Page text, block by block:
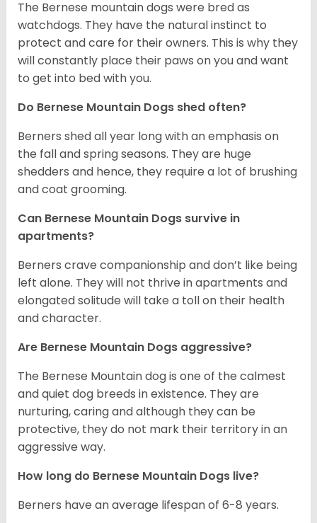
The Bernese mountain dogs were bred as
watchdogs. They have the natural instinct to
protect and care for their owners. This is why they
will constantly place their paws on you and want
to get into bed with you.
Do Bernese Mountain Dogs shed often?
Berners shed all year long with an emphasis on
the fall and spring seasons. They are huge
shedders and hence, they require a lot of brushing
and coat grooming.
Can Bernese Mountain Dogs survive in
apartments?
Berners crave companionship and don’t like being
left alone. They will not thrive in apartments and
elongated solitude will take a toll on their health
and character.
Are Bernese Mountain Dogs aggressive?
The Bernese Mountain dog is one of the calmest
and quiet dog breeds in existence. They are
nurturing, caring and although they can be
protective, they do not mark their territory in an
aggressive way.
How long do Bernese Mountain Dogs live?
Berners have an average lifespan of 6-8 years.